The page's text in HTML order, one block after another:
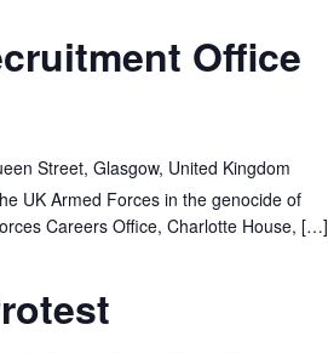
Office
Street, Glasgow, United Kingdom
UK Armed Forces in the genocide of
Careers Office, Charlotte House, […]